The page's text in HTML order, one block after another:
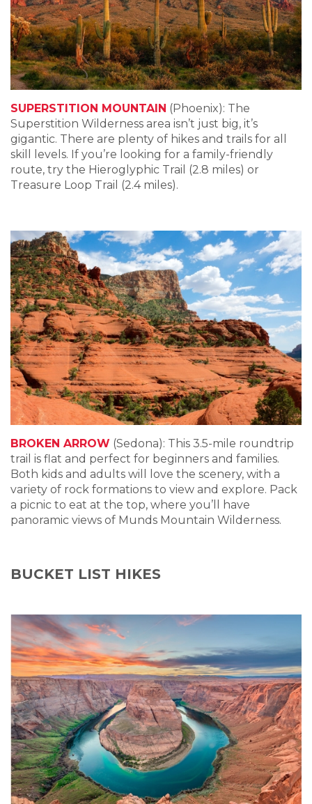
SUPERSTITION MOUNTAIN (Phoenix): The
Superstition Wilderness area isn’t just big, it’s
gigantic. There are plenty of hikes and trails for all
skill levels. If you’re looking for a family-friendly
route, try the Hieroglyphic Trail (2.8 miles) or
Treasure Loop Trail (2.4 miles).
BROKEN ARROW (Sedona): This 3.5-mile roundtrip
trail is flat and perfect for beginners and families.
Both kids and adults will love the scenery, with a
variety of rock formations to view and explore. Pack
a picnic to eat at the top, where you’ll have
panoramic views of Munds Mountain Wilderness.
BUCKET LIST HIKES